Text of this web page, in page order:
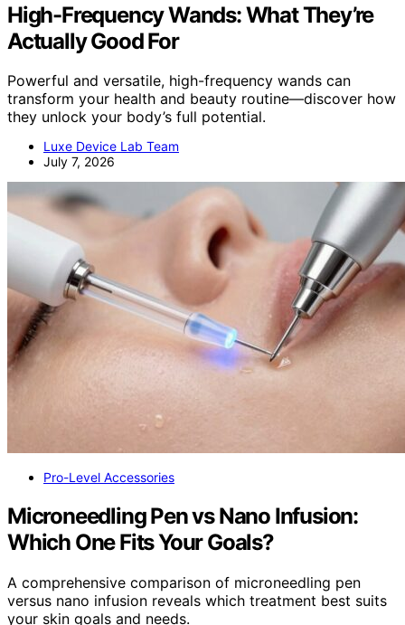
High-Frequency Wands: What They’re
Actually Good For
Powerful and versatile, high-frequency wands can
transform your health and beauty routine—discover how
they unlock your body’s full potential.
Luxe Device Lab Team
July 7, 2026
Pro-Level Accessories
Microneedling Pen vs Nano Infusion:
Which One Fits Your Goals?
A comprehensive comparison of microneedling pen
versus nano infusion reveals which treatment best suits
your skin goals and needs.